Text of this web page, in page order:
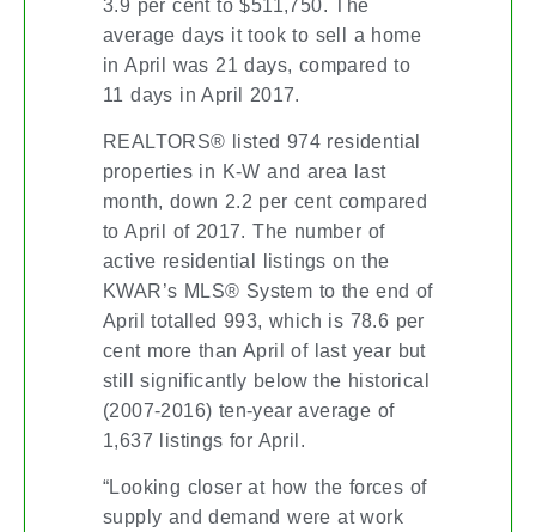
average days it took to sell a home
in April was 21 days, compared to
11 days in April 2017.
REALTORS® listed 974 residential
properties in K-W and area last
month, down 2.2 per cent compared
to April of 2017. The number of
active residential listings on the
KWAR’s MLS® System to the end of
April totalled 993, which is 78.6 per
cent more than April of last year but
still significantly below the historical
(2007-2016) ten-year average of
1,637 listings for April.
“Looking closer at how the forces of
supply and demand were at work